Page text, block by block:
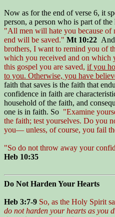
Now as for the end of verse 6, it
person, a person who is part of
"All men will hate you because of
end will be saved." Mt 10:22
brothers, I want to remind you of
which you received and on which
this gospel you are saved, if you
to you. Otherwise, you have
faith that saves is the faith that
confidence in faith are
household of the faith, and
one is in faith. So "Examine
the faith; test yourselves. Do you
you— unless, of course, you fail
"So do not throw away your
Heb 10:35
Do Not Harden Your Hearts
Heb 3:7-9 So, as the Holy Spirit
do not harden your hearts as you